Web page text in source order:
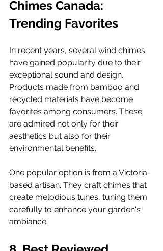
Chimes Canada:
Trending Favorites
In recent years, several wind chimes
have gained popularity due to their
exceptional sound and design.
Products made from bamboo and
recycled materials have become
favorites among consumers. These
are admired not only for their
aesthetics but also for their
environmental benefits.
One popular option is from a Victoria-
based artisan. They craft chimes that
create melodious tunes, tuning them
carefully to enhance your garden's
ambiance.